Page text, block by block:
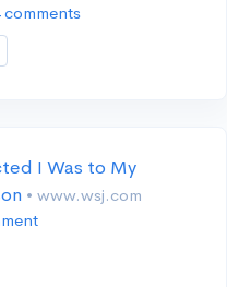
comments
I Was to My
• www.wsj.com